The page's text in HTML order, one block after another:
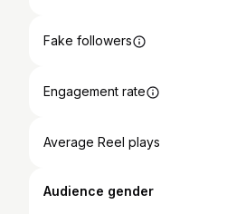
Fake followers
Engagement rate
Average Reel plays
Audience gender